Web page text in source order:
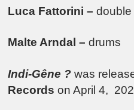
Luca Fattorini –
Malte Arndal –drums
Indi-Gêne ? was
Records on April 4,